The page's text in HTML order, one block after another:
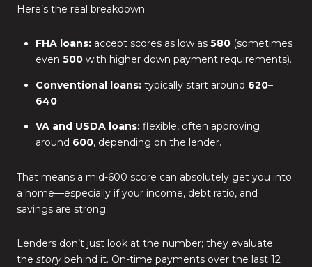
Here’s the real breakdown:
FHA loans:accept scores as low as 580(sometimes
even 500with higher down payment requirements).
Conventional loans:typically start around 620–
640.
VA and USDA loans:flexible, often approving
around 600, depending on the lender.
That means a mid-600 score can absolutely get you into
a home—especially if your income, debt ratio, and
savings are strong.
Lenders don’t just look at the number; they evaluate
the story behind it. On-time payments over the last 12